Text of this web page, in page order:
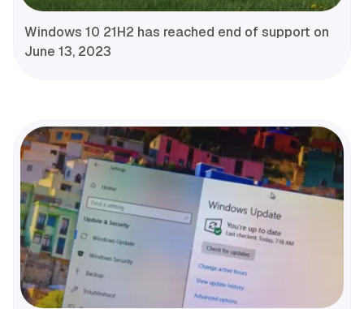
Windows 10 21H2 has reached end of support on
June 13, 2023